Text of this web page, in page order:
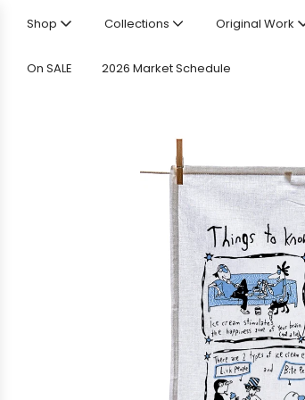
Shop Collections Original Work
On SALE 2026 Market Schedule